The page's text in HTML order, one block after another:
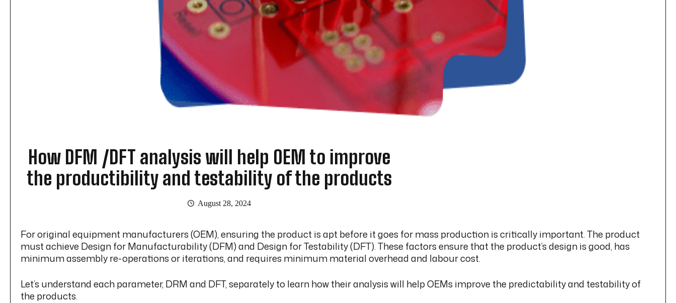
How DFM /DFT analysis will help OEM to improve
the productibility and testability of the products
August 28, 2024
For original equipment manufacturers (OEM), ensuring the product is apt before it goes for mass production is critically important. The product
must achieve Design for Manufacturability (DFM) and Design for Testability (DFT). These factors ensure that the product’s design is good, has
minimum assembly re-operations or iterations, and requires minimum material overhead and labour cost.
Let’s understand each parameter, DRM and DFT, separately to learn how their analysis will help OEMs improve the predictability and testability of
the products.